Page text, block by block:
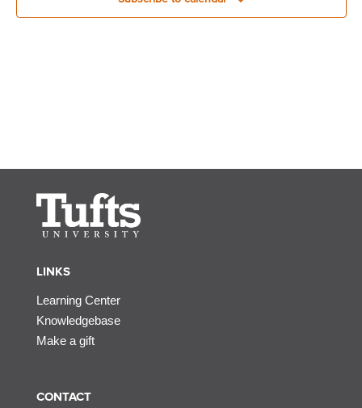
LINKS
Learning Center
Knowledgebase
Make a gift
CONTACT